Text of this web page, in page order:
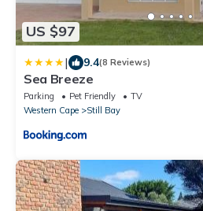
US $97
| 9.4(8 Reviews)
Sea Breeze
Parking Pet Friendly
TV
Western Cape
Still Bay